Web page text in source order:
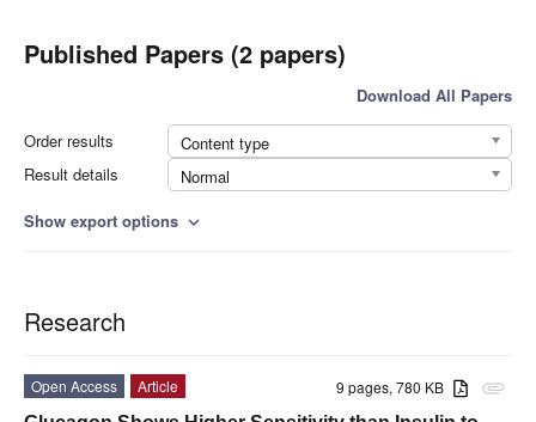
Published Papers (2 papers)
Download All Papers
Order results
Content type
Result details
Normal
Show export options expand_more
Research
attachment
9 pages, 780 KB
Open Access
Article